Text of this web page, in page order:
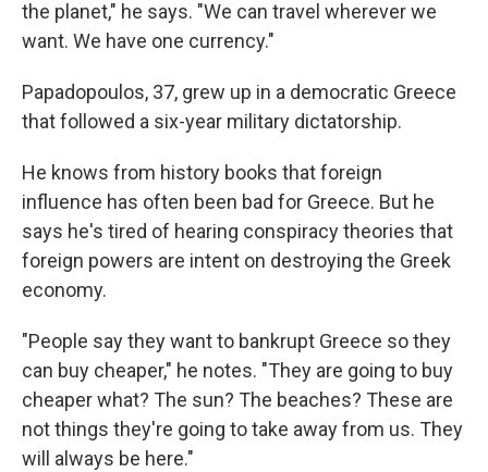
the planet," he says. "We can travel wherever we
want. We have one currency."
Papadopoulos, 37, grew up in a democratic Greece
that followed a six-year military dictatorship.
He knows from history books that foreign
influence has often been bad for Greece. But he
says he's tired of hearing conspiracy theories that
foreign powers are intent on destroying the Greek
economy.
"People say they want to bankrupt Greece so they
can buy cheaper," he notes. "They are going to buy
cheaper what? The sun? The beaches? These are
not things they're going to take away from us. They
will always be here."